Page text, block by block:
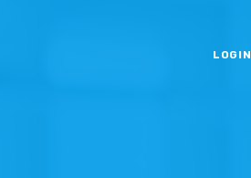
LOGIN